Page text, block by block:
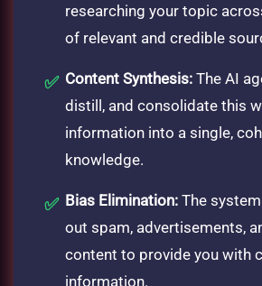
researching your topic
of relevant and credible
Content Synthesis: The AI
distill, and consolidate this
information into a single,
knowledge.
Bias Elimination: The
out spam, advertisements,
content to provide you with
information.